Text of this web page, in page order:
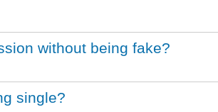
without being fake?
single?